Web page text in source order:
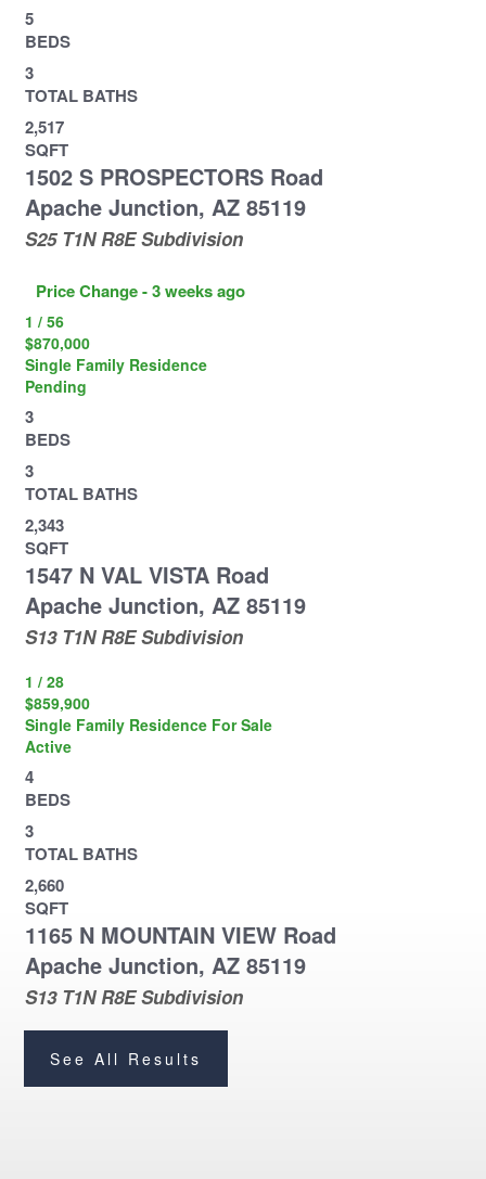
5
BEDS
3
TOTAL BATHS
2,517
SQFT
1502 S PROSPECTORS Road
Apache Junction, AZ 85119
S25 T1N R8ESubdivision
Price Change - 3 weeks ago
1 / 56
$870,000
Single Family Residence
Pending
3
BEDS
3
TOTAL BATHS
2,343
SQFT
1547 N VAL VISTA Road
Apache Junction, AZ 85119
S13 T1N R8ESubdivision
1 / 28
$859,900
Single Family Residence For Sale
Active
4
BEDS
3
TOTAL BATHS
2,660
SQFT
1165 N MOUNTAIN VIEW Road
Apache Junction, AZ 85119
S13 T1N R8ESubdivision
See All Results